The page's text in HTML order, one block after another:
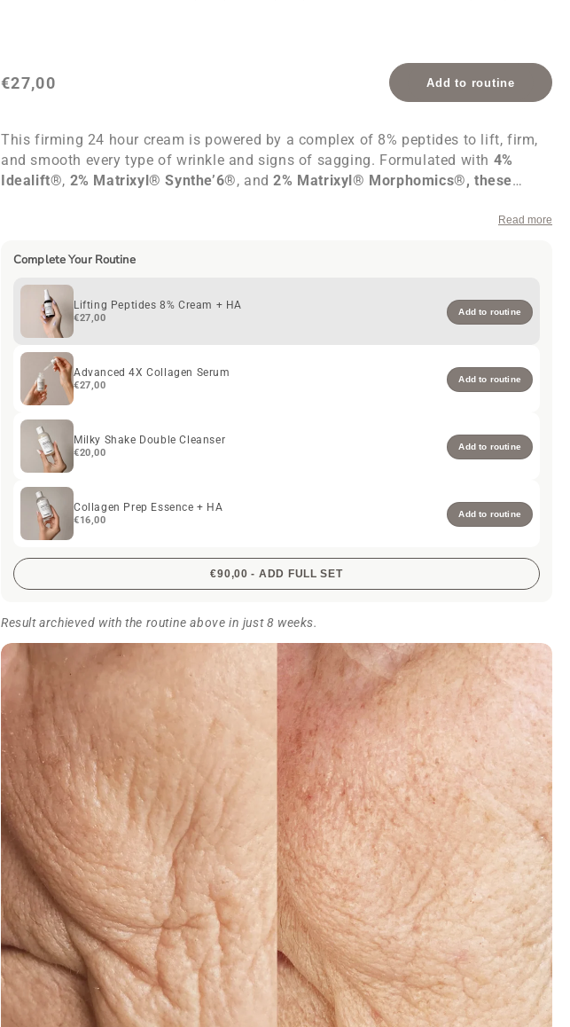
€27,00 Add to routine
This firming 24 hour cream is powered by a complex of 8% peptides to lift, firm,
and smooth every type of wrinkle and signs of sagging. Formulated with 4%
Idealift®, 2% Matrixyl® Synthe’6®, and2% Matrixyl® Morphomics®, these
Azulene. 30
Read more
Complete Your Routine
Lifting Peptides 8% Cream + HA
€27,00
Add to routine
Advanced 4X Collagen Serum
€27,00
Add to routine
Milky Shake Double Cleanser
€20,00
Add to routine
Collagen Prep Essence + HA
€16,00
Add to routine
€90,00 - ADD FULL SET
Result archieved with the routine above in just 8 weeks.